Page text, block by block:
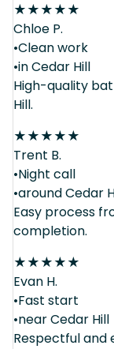
★★★★★
Chloe P.
•Clean work
•in Cedar Hill
High-quality
Hill.
★★★★★
Trent B.
•Night call
•around Cedar
Easy process
completion.
★★★★★
Evan H.
•Fast start
•near Cedar Hill
Respectful and